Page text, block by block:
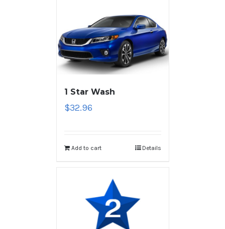
1 Star Wash
$32.96
Add to cart Details